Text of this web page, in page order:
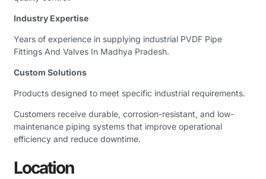
Industry Expertise
Years of experience in supplying industrial PVDF Pipe
Fittings And Valves In Madhya Pradesh.
Custom Solutions
Products designed to meet specific industrial requirements.
Customers receive durable, corrosion-resistant, and low-
maintenance piping systems that improve operational
efficiency and reduce downtime.
Location